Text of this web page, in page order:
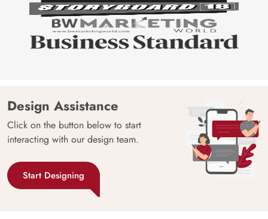
Design Assistance
Click on the button below to start
interacting with our design team.
Start Designing